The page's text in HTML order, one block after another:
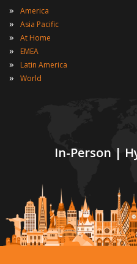
In-Person |
» America
» Asia Pacific
» At Home
» EMEA
» Latin America
» World